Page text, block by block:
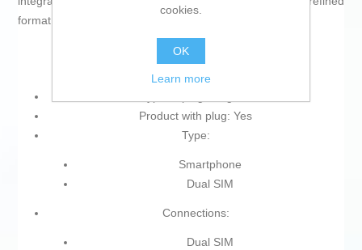
format.
Product with plug: Yes
Type:
Smartphone
Dual SIM
Connections:
Dual SIM
cookies.
OK
Learn more